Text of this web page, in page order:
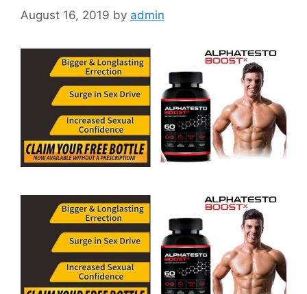
August 16, 2019 by admin